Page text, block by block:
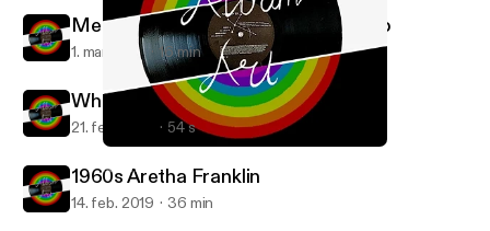
Album Art
Mental Health in Music: The 27 Club
1. mar. 2019 16 min
Where is Aretha Franklin Part Two?
21. feb. 2019 54 s
1960s Aretha Franklin
14. feb. 2019 36 min